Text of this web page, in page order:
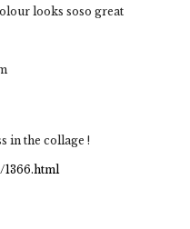
looks soso great
in the collage !